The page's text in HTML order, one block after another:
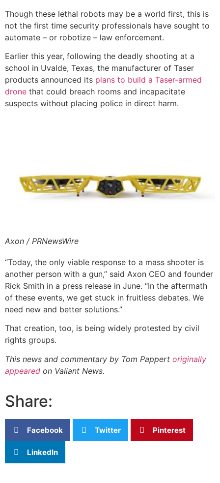
Though these lethal robots may be a world first, this is
not the first time security professionals have sought to
automate – or robotize – law enforcement.
Earlier this year, following the deadly shooting at a
school in Uvalde, Texas, the manufacturer of Taser
products announced its plans to build a Taser-armed
drone that could breach rooms and incapacitate
suspects without placing police in direct harm.
Axon / PRNewsWire
“Today, the only viable response to a mass shooter is
another person with a gun,” said Axon CEO and founder
Rick Smith in a press release in June. “In the aftermath
of these events, we get stuck in fruitless debates. We
need new and better solutions.”
That creation, too, is being widely protested by civil
rights groups.
This news and commentary by Tom Pappert originally
appeared on Valiant News.
Share:
Facebook Twitter Pinterest
LinkedIn